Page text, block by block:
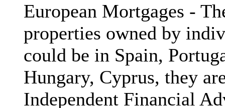
European Mortgages -
properties owned by
could be in Spain,
Hungary, Cyprus, they
Independent Financial